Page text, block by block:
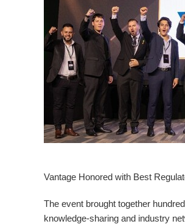
Vantage Honored with Best
The event brought together
knowledge-sharing and industry